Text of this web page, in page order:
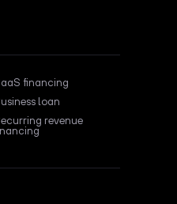
financing
loan
revenue